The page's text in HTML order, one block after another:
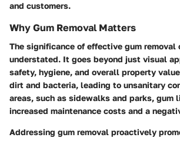
and customers.
Why Gum Removal Matters
The significance of effective gum removal
understated. It goes beyond just visual
safety, hygiene, and overall property
dirt and bacteria, leading to unsanitary
areas, such as sidewalks and parks, gum
increased maintenance costs and a
Addressing gum removal proactively